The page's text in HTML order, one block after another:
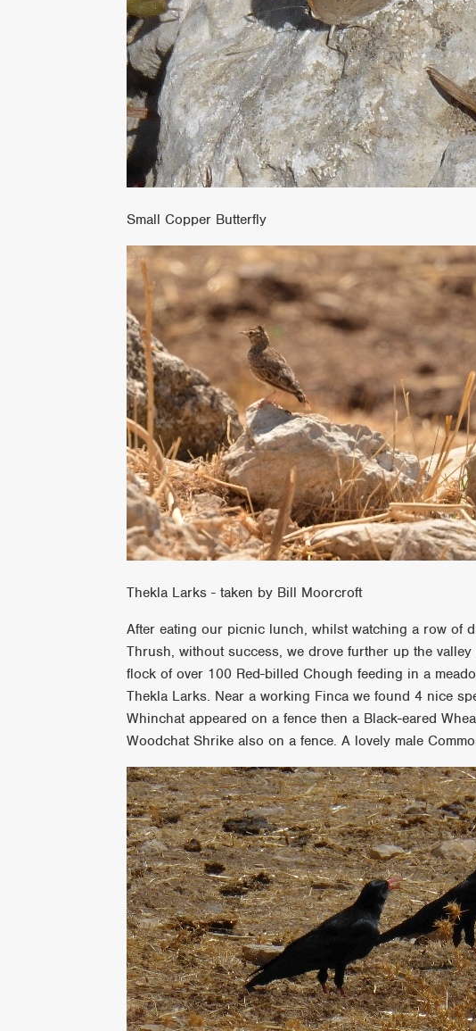
Small Copper Butterfly
Thekla Larks - taken by Bill Moorcroft
After eating our picnic lunch, whilst watching a row of
Thrush, without success, we drove further up the
flock of over 100 Red-billed Chough feeding in a
Thekla Larks. Near a working Finca we found 4 nice
Whinchat appeared on a fence then a Black-eared
Woodchat Shrike also on a fence. A lovely male